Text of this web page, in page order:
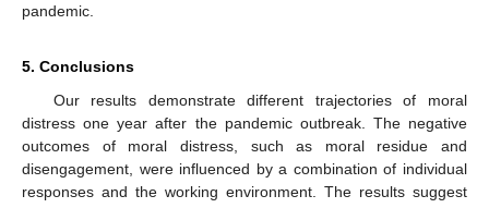
pandemic.
5. Conclusions
Our results demonstrate different trajectories of moral
distress one year after the pandemic outbreak. The negative
outcomes of moral distress, such as moral residue and
disengagement, were influenced by a combination of individual
responses and the working environment. The results suggest